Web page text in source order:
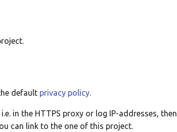
default privacy policy.
in the HTTPS proxy or log IP-addresses, then
can link to the one of this project.